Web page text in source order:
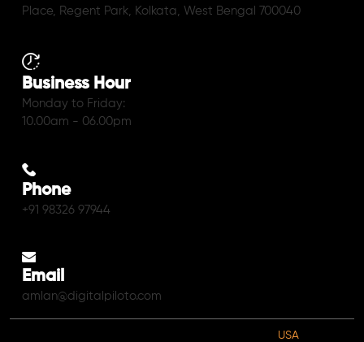
Place, Regent Park, Kolkata, West Bengal 700040
Business Hour
Monday to Friday:
10.00am - 06.00pm
Phone
+91 98326 97944
Email
amlan@digitalpiloto.com
USA